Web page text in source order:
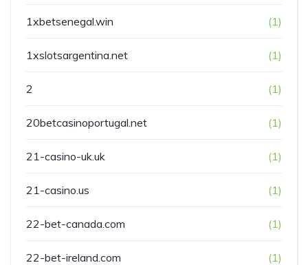
1xbetsenegal.win (1)
1xslotsargentina.net (1)
2 (1)
20betcasinoportugal.net (1)
21-casino-uk.uk (1)
21-casino.us (1)
22-bet-canada.com (1)
22-bet-ireland.com (1)